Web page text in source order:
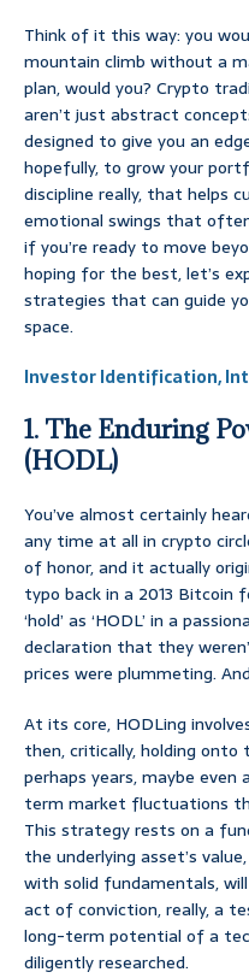
Think of it this way: you
mountain climb without a
plan, would you? Crypto
aren’t just abstract
designed to give you an
hopefully, to grow your
discipline really, that helps
emotional swings that
if you’re ready to move
hoping for the best, let’s
strategies that can guide
space.
Investor Identification,
1. The Enduring
(HODL)
You’ve almost certainly
any time at all in crypto
of honor, and it actually
typo back in a 2013 Bitcoin
‘hold’ as ‘HODL’ in a
declaration that they
prices were plummeting.
At its core, HODLing
then, critically, holding
perhaps years, maybe
term market fluctuations
This strategy rests on a
the underlying asset’s
with solid fundamentals,
act of conviction, really, a
long-term potential of a
diligently researched.